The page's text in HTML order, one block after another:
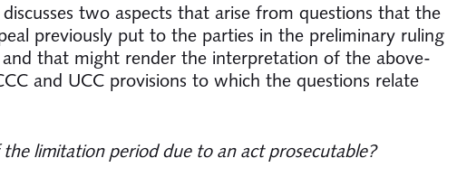
two aspects that arise from questions that the
previously put to the parties in the preliminary ruling
and that might render the interpretation of the above-
and UCC provisions to which the questions relate
the limitation period due to an act prosecutable?